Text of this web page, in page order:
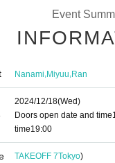
Event
Nanami,Miyuu,Ran
2024/12/18(Wed)
Doors open date and time
time19:00
TAKEOFF 7Tokyo)